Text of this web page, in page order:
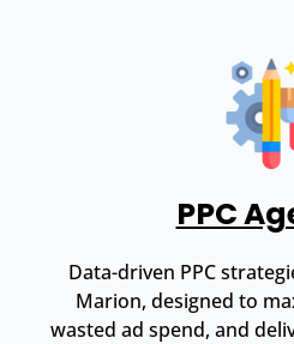
PPC
Data-driven PPC
Marion, designed to
wasted ad spend, and